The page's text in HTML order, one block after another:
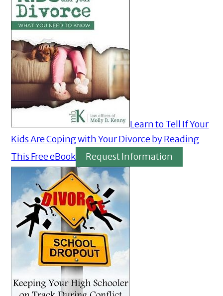
Learn to Tell If Your
Kids Are Coping with Your Divorce by Reading
This Free eBook
Request Information